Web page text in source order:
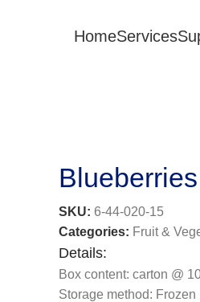
HomeServices
SKU: 6-44-020-15
Categories: Fruit &
Details:
Box content: carton @
Storage method: Frozen